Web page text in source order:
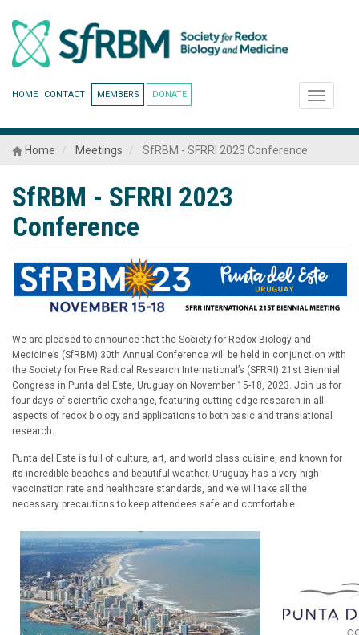
HOME CONTACT MEMBERS DONATE
Toggle
Home Meetings SfRBM - SFRRI 2023 Conference
SfRBM - SFRRI 2023
Conference
We are pleased to announce that the Society for Redox Biology and
Medicine’s (SfRBM) 30th Annual Conference will be held in conjunction with
the Society for Free Radical Research International’s (SFRRI) 21st Biennial
Congress in Punta del Este, Uruguay on November 15-18, 2023. Join us for
four days of scientific exchange, featuring cutting edge research in all
aspects of redox biology and applications to both basic and translational
research.
Punta del Este is full of culture, art, and world class cuisine, and known for
its incredible beaches and beautiful weather. Uruguay has a very high
vaccination rate and healthcare standards, and we will take all the
necessary precautions to keep attendees safe and comfortable.